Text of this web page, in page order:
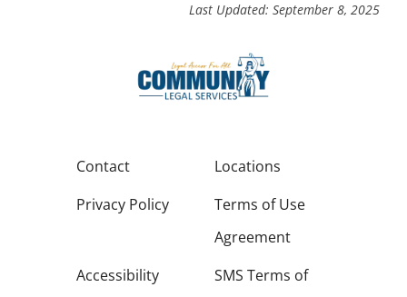
Last Updated: September 8, 2025
Contact
Locations
Privacy Policy
Terms of Use
Agreement
Accessibility
SMS Terms of